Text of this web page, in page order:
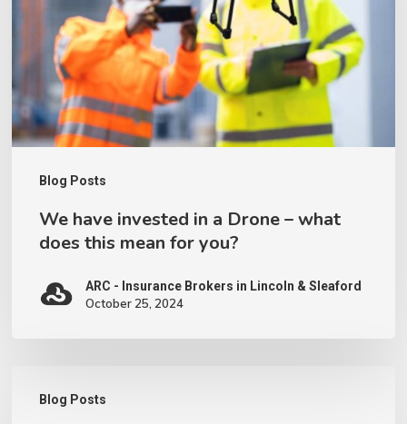
Blog Posts
–
what
does
you?
We have invested in a Drone – what
does this mean for you?
ARC - Insurance Brokers in Lincoln & Sleaford
October 25, 2024
Blog Posts
with